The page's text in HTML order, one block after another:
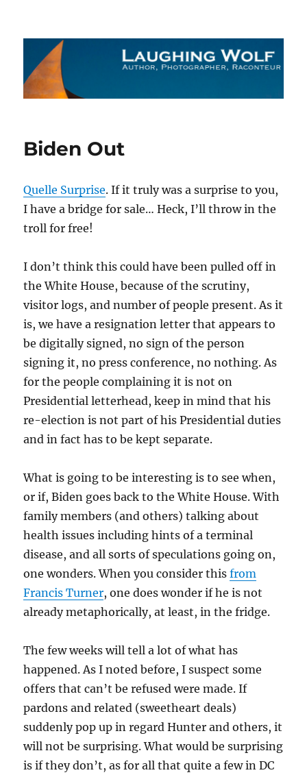
The Laughing Wolf
Biden Out
Quelle Surprise. If it truly was a surprise to you,
I have a bridge for sale… Heck, I’ll throw in the
troll for free!
I don’t think this could have been pulled off in
the White House, because of the scrutiny,
visitor logs, and number of people present. As it
is, we have a resignation letter that appears to
be digitally signed, no sign of the person
signing it, no press conference, no nothing. As
for the people complaining it is not on
Presidential letterhead, keep in mind that his
re-election is not part of his Presidential duties
and in fact has to be kept separate.
What is going to be interesting is to see when,
or if, Biden goes back to the White House. With
family members (and others) talking about
health issues including hints of a terminal
disease, and all sorts of speculations going on,
one wonders. When you consider thisfrom
Francis Turner, one does wonder if he is not
already metaphorically, at least, in the fridge.
The few weeks will tell a lot of what has
happened. As I noted before, I suspect some
offers that can’t be refused were made. If
pardons and related (sweetheart deals)
suddenly pop up in regard Hunter and others, it
will not be surprising. What would be surprising
is if they don’t, as for all that quite a few in DC